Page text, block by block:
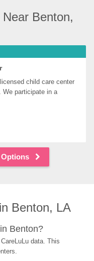
Benton,
child care center
We participate in a
Options
Benton, LA
Benton?
data. This